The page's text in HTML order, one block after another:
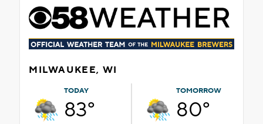
MILWAUKEE, WI
TODAY
83°
TOMORROW
80°